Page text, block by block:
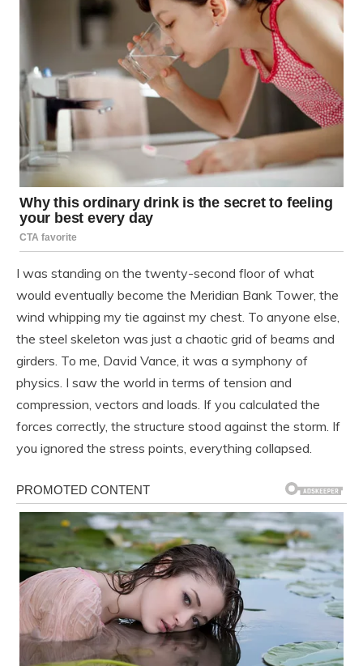
I was standing on the twenty-second floor of what
would eventually become the Meridian Bank Tower, the
wind whipping my tie against my chest. To anyone else,
the steel skeleton was just a chaotic grid of beams and
girders. To me, David Vance, it was a symphony of
physics. I saw the world in terms of tension and
compression, vectors and loads. If you calculated the
forces correctly, the structure stood against the storm. If
you ignored the stress points, everything collapsed.